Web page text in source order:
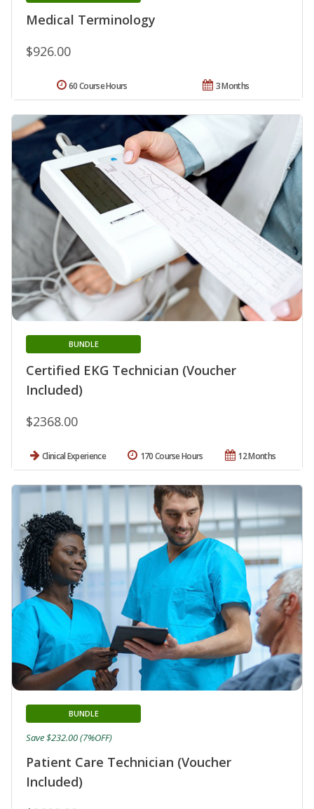
Medical Terminology
$926.00
3 Months
60 Course Hours
Certified EKG Technician (Voucher
Included)
BUNDLE
$2368.00
Clinical Experience 12 Months
170 Course Hours
Patient Care Technician (Voucher
Included)
BUNDLE
Save $232.00 (7%OFF)